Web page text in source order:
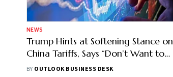
NEWS
Trump Hints at Softening Stance on
China Tariffs, Says “Don’t Want to
Go Higher on Levies”
BY OUTLOOK BUSINESS DESK